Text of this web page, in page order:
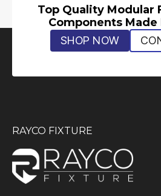
Top Quality Modular
Components Made
SHOP NOW
RAYCO FIXTURE